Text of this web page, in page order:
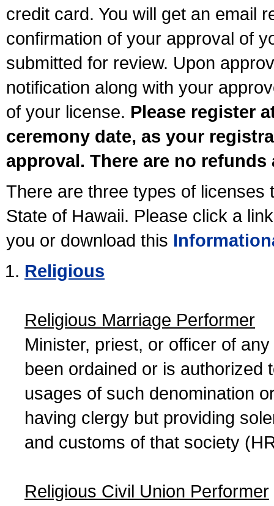
credit card. You will get an email
confirmation of your approval of
submitted for review. Upon
notification along with your
of your license. Please register
ceremony date, as your
approval. There are no
There are three types of licenses
State of Hawaii. Please click a
you or download this
Religious
Religious Marriage Performer
Minister, priest, or officer of
been ordained or is authorized
usages of such denomination
having clergy but providing
and customs of that society
Religious Civil Union Performer